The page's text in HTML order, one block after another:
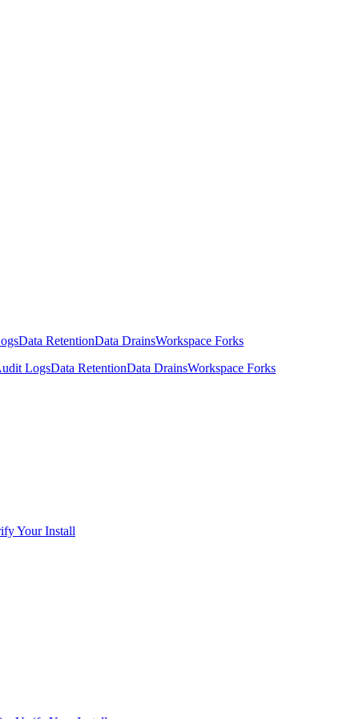
Data RetentionData DrainsWorkspace Forks
LogsData RetentionData DrainsWorkspace Forks
Your Install